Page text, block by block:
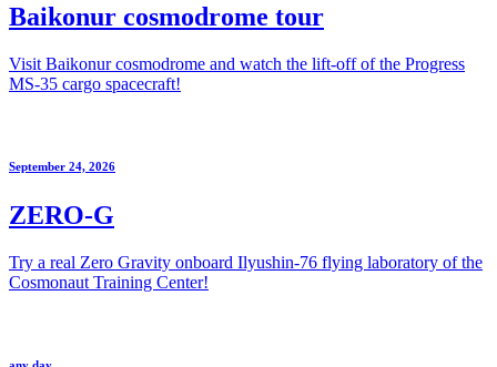
Baikonur cosmodrome tour
Visit Baikonur cosmodrome and watch the lift-off of the Progress
MS-35 cargo spacecraft!
September 24, 2026
ZERO-G
Try a real Zero Gravity onboard Ilyushin-76 flying laboratory of the
Cosmonaut Training Center!